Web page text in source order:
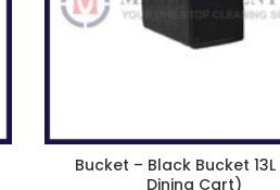
Bucket – Black Bucket
Dining Cart)